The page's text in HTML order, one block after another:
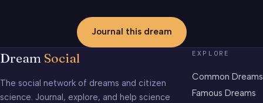
Journal this dream
Dream Social
The social network of dreams and citizen
science. Journal, explore, and help science
EXPLORE
Common Dreams
Famous Dreams